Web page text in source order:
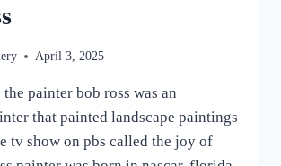
April 3, 2025
painter bob ross was an
that painted landscape paintings
tv show on pbs called the joy of